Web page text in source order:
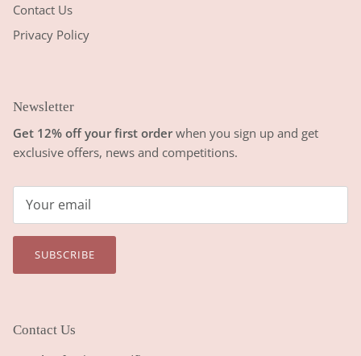
Contact Us
Privacy Policy
Newsletter
Get 12% off your first orderwhen you sign up and get
exclusive offers, news and competitions.
SUBSCRIBE
Contact Us